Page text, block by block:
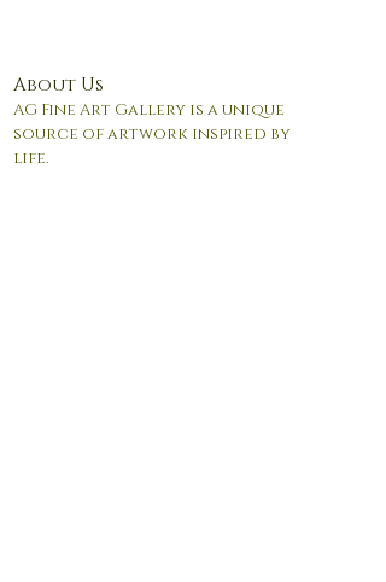
About Us
AG Fine Art Gallery is a unique
source of artwork inspired by
life.